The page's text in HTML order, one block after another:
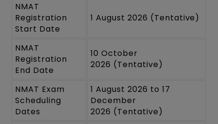
NMAT
Registration
Start Date
1 August 2026 (Tentative)
NMAT
Registration
End Date
10 October
2026 (Tentative)
NMAT Exam
Scheduling
Dates
1 August 2026 to 17
December
2026 (Tentative)